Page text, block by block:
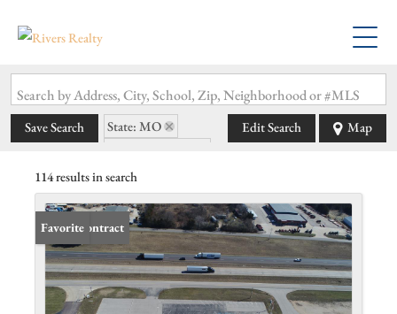
Search by Address, City, School, Zip, Neighborhood or #MLS
Save Search
State: MO
Edit Search Map
114 results in search
Under Contract
Favorite